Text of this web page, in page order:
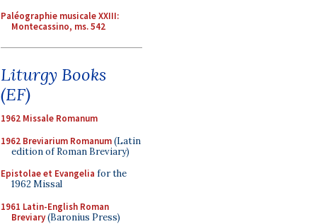
Paléographie musicale XXIII:
Montecassino, ms. 542
Liturgy Books
(EF)
1962 Missale Romanum
1962 Breviarium Romanum(Latin
edition of Roman Breviary)
Epistolae et Evangelia for the
1962 Missal
1961 Latin-English Roman
Breviary(Baronius Press)